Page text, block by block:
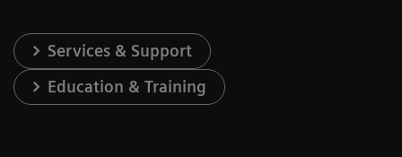
Services & Support
Education & Training